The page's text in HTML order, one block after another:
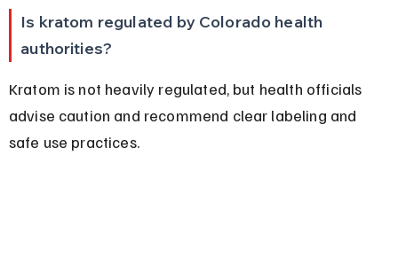
Is kratom regulated by Colorado health
authorities?
Kratom is not heavily regulated, but health officials
advise caution and recommend clear labeling and
safe use practices.